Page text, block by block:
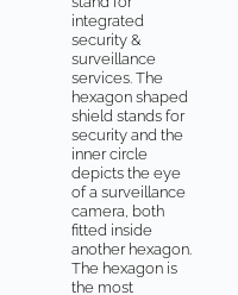
integrated
security &
surveillance
services. The
hexagon shaped
shield stands for
security and the
inner circle
depicts the eye
of a surveillance
camera, both
fitted inside
another hexagon.
The hexagon is
the most